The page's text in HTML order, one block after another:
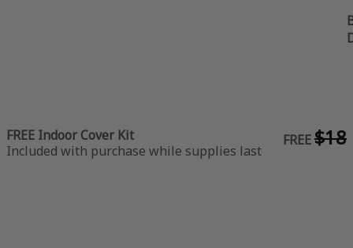
FREE Indoor Cover Kit
Included with purchase while supplies last
FREE$18